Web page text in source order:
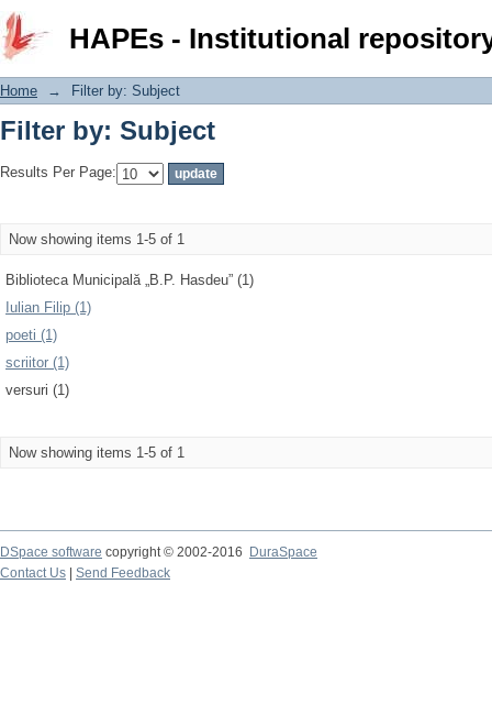
HAPEs - Institutional
Filter by: Subject
Home → Filter by: Subject
Filter by: Subject
Results Per Page:
Now showing items 1-5 of 1
Biblioteca Municipală „B.P. Hasdeu” (1)
Iulian Filip (1)
poeti (1)
scriitor (1)
versuri (1)
Now showing items 1-5 of 1
DSpace software copyright © 2002-2016
DuraSpace
Contact Us
Send Feedback